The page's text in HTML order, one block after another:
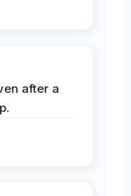
after a